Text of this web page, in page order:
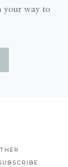
your way to